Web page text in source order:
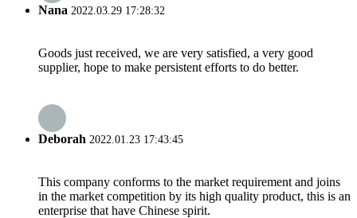
Nana 2022.03.29 17:28:32
Goods just received, we are very satisfied, a very good
supplier, hope to make persistent efforts to do better.
Deborah 2022.01.23 17:43:45
This company conforms to the market requirement and joins
in the market competition by its high quality product, this is an
enterprise that have Chinese spirit.